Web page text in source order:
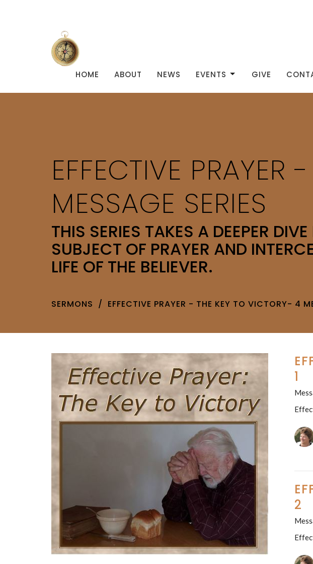
HOME ABOUT NEWS EVENTS GIVE
EFFECTIVE
MESSAGE SERIES
THIS SERIES TAKES A DEEPER
SUBJECT OF PRAYER AND
LIFE OF THE BELIEVER.
SERMONS EFFECTIVE PRAYER - THE KEY TO VICTORY- 4
1
2